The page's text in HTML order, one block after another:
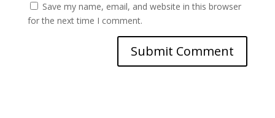
Save my name, email, and website in this browser
for the next time I comment.